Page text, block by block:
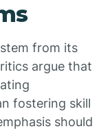
from its
argue that
fostering skill
should